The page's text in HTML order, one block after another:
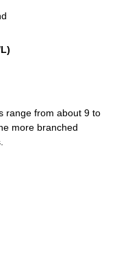
range from about 9 to
more branched